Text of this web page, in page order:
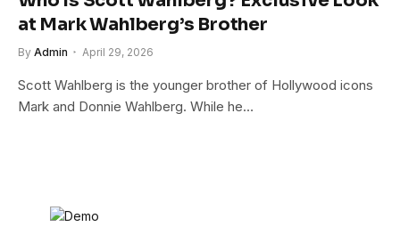
at Mark Wahlberg’s Brother
By Admin April 29, 2026
Scott Wahlberg is the younger brother of Hollywood icons
Mark and Donnie Wahlberg. While he…